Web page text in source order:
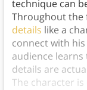
technique can
Throughout the
details like a
connect with
audience
details are
The character